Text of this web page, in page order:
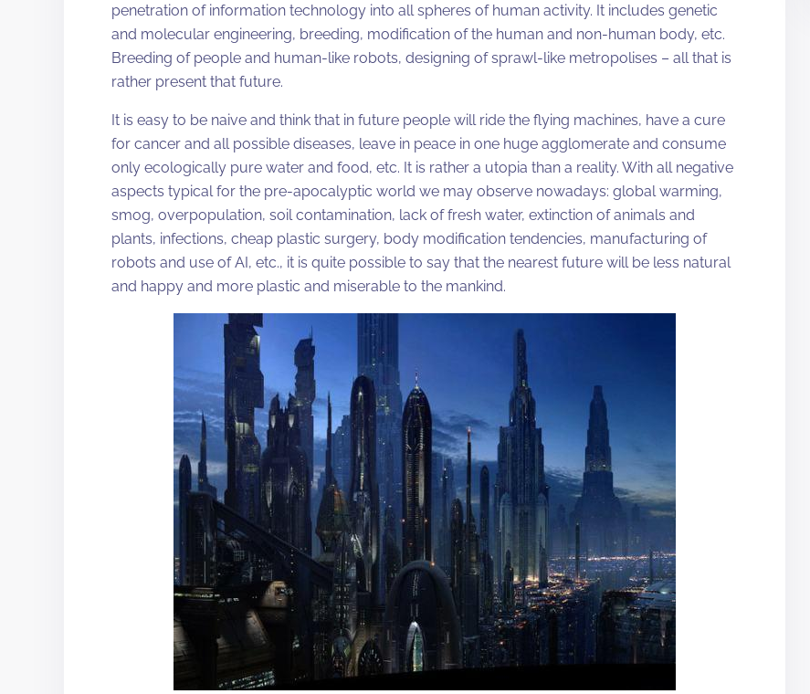
penetration of information technology into all spheres of human activity. It includes genetic
and molecular engineering, breeding, modification of the human and non-human body, etc.
Breeding of people and human-like robots, designing of sprawl-like metropolises – all that is
rather present that future.
It is easy to be naive and think that in future people will ride the flying machines, have a cure
for cancer and all possible diseases, leave in peace in one huge agglomerate and consume
only ecologically pure water and food, etc. It is rather a utopia than a reality. With all negative
aspects typical for the pre-apocalyptic world we may observe nowadays: global warming,
smog, overpopulation, soil contamination, lack of fresh water, extinction of animals and
plants, infections, cheap plastic surgery, body modification tendencies, manufacturing of
robots and use of AI, etc., it is quite possible to say that the nearest future will be less natural
and happy and more plastic and miserable to the mankind.